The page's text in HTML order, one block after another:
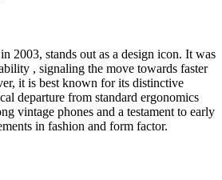
2003, stands out as a design icon. It was
, signaling the move towards faster
it is best known for its distinctive
departure from standard ergonomics
vintage phones and a testament to early
in fashion and form factor.